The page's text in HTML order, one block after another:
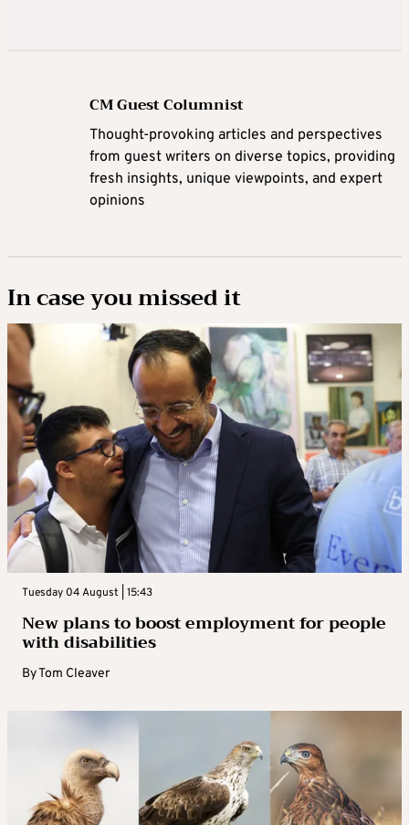
CM Guest Columnist
Thought-provoking articles and perspectives
from guest writers on diverse topics, providing
fresh insights, unique viewpoints, and expert
opinions
In case you missed it
Tuesday 04 August | 15:43
New plans to boost employment for people
with disabilities
ByTom Cleaver